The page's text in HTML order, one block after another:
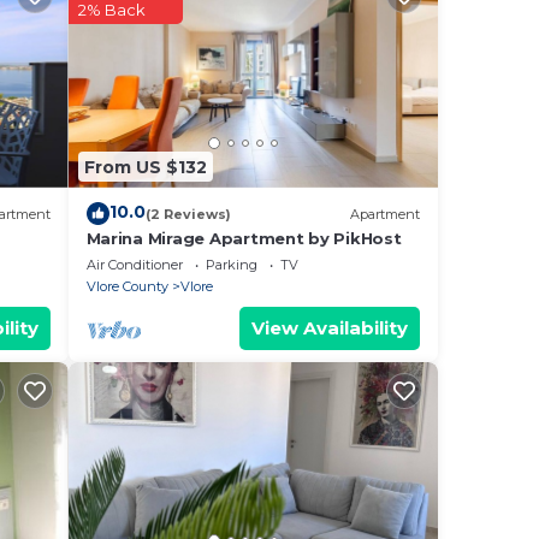
you
From US $132
2% Back
10.0(2 Reviews) Apartment
Marina Mirage Apartment by PikHost
Air Conditioner Parking
TV
Vlore County
Vlore
View Availability